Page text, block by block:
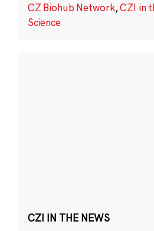
CZ Biohub Network,CZI in
Science
CZI IN THE NEWS